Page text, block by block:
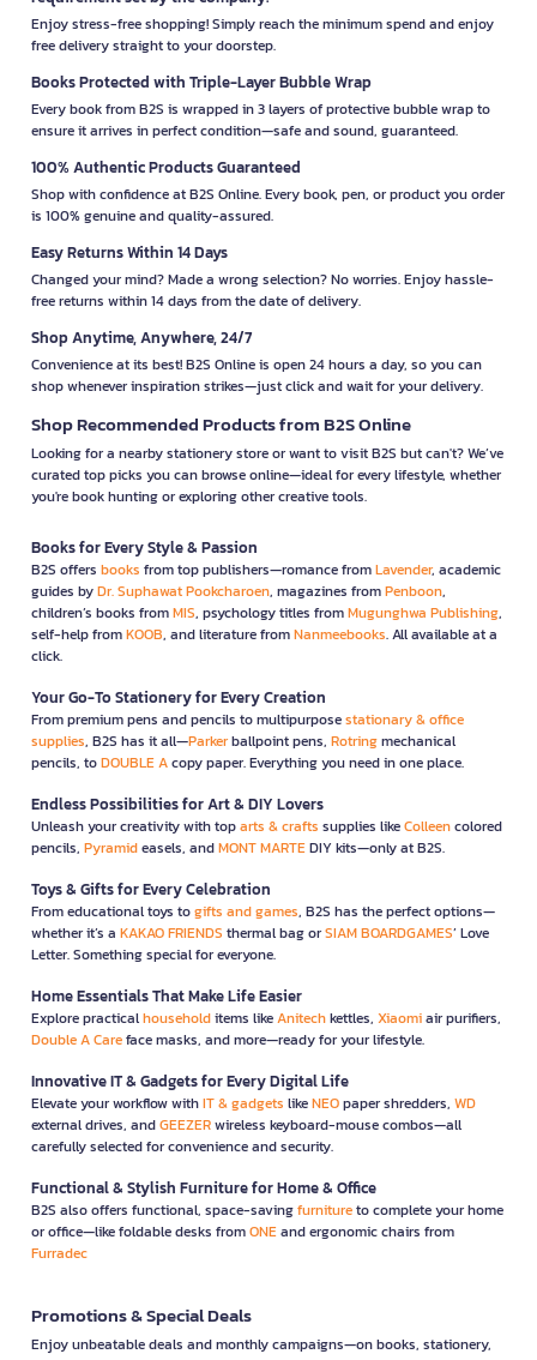
Enjoy stress-free shopping! Simply reach the minimum spend and enjoy
free delivery straight to your doorstep.
Books Protected with Triple-Layer Bubble Wrap
Every book from B2S is wrapped in 3 layers of protective bubble wrap to
ensure it arrives in perfect condition—safe and sound, guaranteed.
100% Authentic Products Guaranteed
Shop with confidence at B2S Online. Every book, pen, or product you order
is 100% genuine and quality-assured.
Easy Returns Within 14 Days
Changed your mind? Made a wrong selection? No worries. Enjoy hassle-
free returns within 14 days from the date of delivery.
Shop Anytime, Anywhere, 24/7
Convenience at its best! B2S Online is open 24 hours a day, so you can
shop whenever inspiration strikes—just click and wait for your delivery.
Shop Recommended Products from B2S Online
Looking for a nearby stationery store or want to visit B2S but can't? We’ve
curated top picks you can browse online—ideal for every lifestyle, whether
you're book hunting or exploring other creative tools.
Books for Every Style & Passion
B2S offers books from top publishers—romance fromLavender, academic
guides byDr. Suphawat Pookcharoen, magazines fromPenboon,
children’s books fromMIS, psychology titles fromMugunghwa Publishing,
self-help fromKOOB, and literature fromNanmeebooks. All available at a
click.
Your Go-To Stationery for Every Creation
From premium pens and pencils to multipurposestationary & office
supplies, B2S has it all—Parkerballpoint pens, Rotringmechanical
pencils, toDOUBLE Acopy paper. Everything you need in one place.
Endless Possibilities for Art & DIY Lovers
Unleash your creativity with toparts & crafts supplies likeColleencolored
pencils, Pyramideasels, andMONT MARTEDIY kits—only at B2S.
Toys & Gifts for Every Celebration
From educational toys togifts and games, B2S has the perfect options—
whether it’s a KAKAO FRIENDS thermal bag orSIAM BOARDGAMES’ Love
Letter. Something special for everyone.
Home Essentials That Make Life Easier
Explore practicalhouseholditems likeAnitechkettles, Xiaomiair purifiers,
Double A Careface masks, and more—ready for your lifestyle.
Innovative IT & Gadgets for Every Digital Life
Elevate your workflow withIT & gadgets likeNEOpaper shredders, WD
external drives, andGEEZERwireless keyboard-mouse combos—all
carefully selected for convenience and security.
Functional & Stylish Furniture for Home & Office
B2S also offers functional, space-savingfurnitureto complete your home
or office—like foldable desks fromONEand ergonomic chairs from
Furradec
Promotions & Special Deals
Enjoy unbeatable deals and monthly campaigns—on books, stationery,